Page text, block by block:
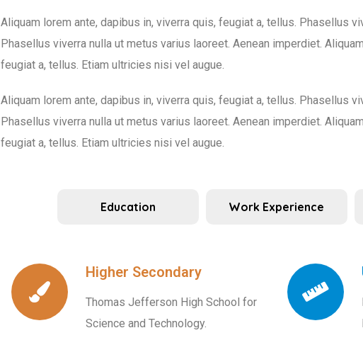
Aliquam lorem ante, dapibus in, viverra quis, feugiat a, tellus. Phasellus
Phasellus viverra nulla ut metus varius laoreet. Aenean imperdiet.
feugiat a, tellus. Etiam ultricies nisi vel augue.
Aliquam lorem ante, dapibus in, viverra quis, feugiat a, tellus. Phasellus
Phasellus viverra nulla ut metus varius laoreet. Aenean imperdiet.
feugiat a, tellus. Etiam ultricies nisi vel augue.
Education Work Experience
Higher Secondary
Thomas Jefferson High School for
Science and Technology.